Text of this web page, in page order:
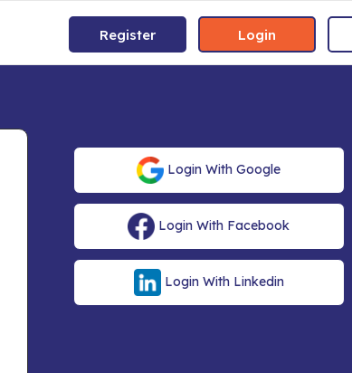
Register Login
Login With Google
Login With Facebook
Login With Linkedin